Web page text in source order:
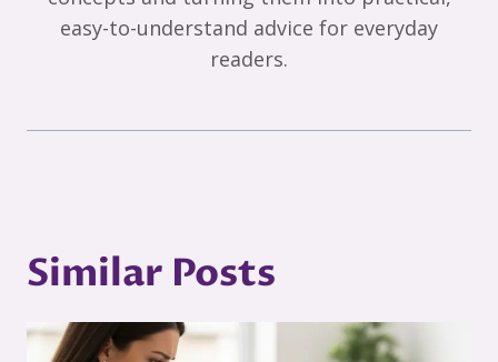
easy-to-understand advice for everyday
readers.
Similar Posts